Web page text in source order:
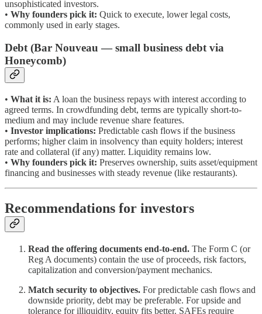
unsophisticated investors.
• Why founders pick it: Quick to execute, lower legal costs,
commonly used in early stages.
Debt (Bar Nouveau — small business debt via
Honeycomb)
• What it is: A loan the business repays with interest according to
agreed terms. In crowdfunding debt, terms are typically short-to-
medium and may include revenue share features.
• Investor implications: Predictable cash flows if the business
performs; higher claim in insolvency than equity holders; interest
rate and collateral (if any) matter. Liquidity remains low.
• Why founders pick it: Preserves ownership, suits asset/equipment
financing and businesses with steady revenue (like restaurants).
Recommendations for investors
Read the offering documents end-to-end. The Form C (or
Reg A documents) contain the use of proceeds, risk factors,
capitalization and conversion/payment mechanics.
Match security to objectives. For predictable cash flows and
downside priority, debt may be preferable. For upside and
tolerance for illiquidity, equity fits better. SAFEs require